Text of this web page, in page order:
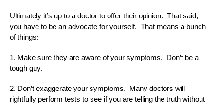
Ultimately it’s up to a doctor to offer their opinion. That said,
you have to be an advocate for yourself. That means a bunch
of things:
1. Make sure they are aware of your symptoms. Don’t be a
tough guy.
2. Don’t exaggerate your symptoms. Many doctors will
rightfully perform tests to see if you are telling the truth without